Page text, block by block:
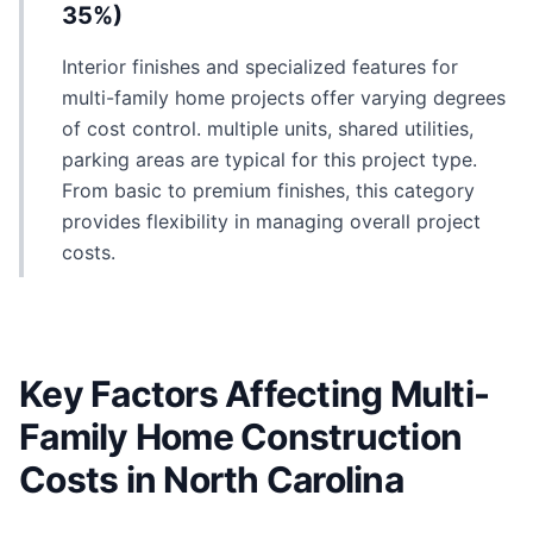
35%)
Interior finishes and specialized features for
multi-family home projects offer varying degrees
of cost control. multiple units, shared utilities,
parking areas are typical for this project type.
From basic to premium finishes, this category
provides flexibility in managing overall project
costs.
Key Factors Affecting Multi-
Family Home Construction
Costs in North Carolina